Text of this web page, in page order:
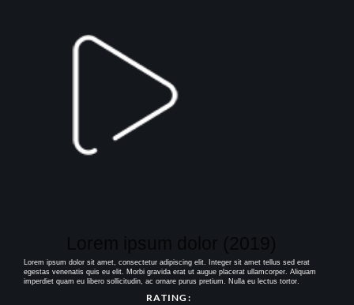
Lorem ipsum dolor sit amet, consectetur adipiscing elit. Integer sit amet tellus sed erat
egestas venenatis quis eu elit. Morbi gravida erat ut augue placerat ullamcorper. Aliquam
imperdiet quam eu libero sollicitudin, ac ornare purus pretium. Nulla eu lectus tortor.
RATING: